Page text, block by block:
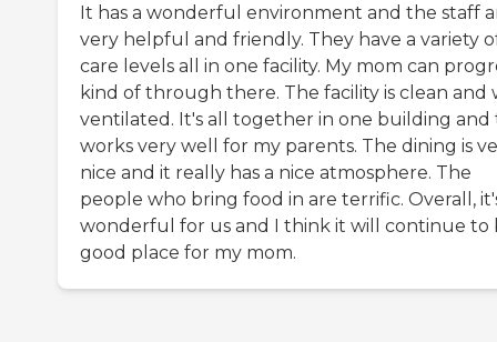
It has a wonderful environment and the staff
very helpful and friendly. They have a variety
care levels all in one facility. My mom can
kind of through there. The facility is clean and
ventilated. It's all together in one building and
works very well for my parents. The dining is
nice and it really has a nice atmosphere. The
people who bring food in are terrific. Overall,
wonderful for us and I think it will continue to
good place for my mom.